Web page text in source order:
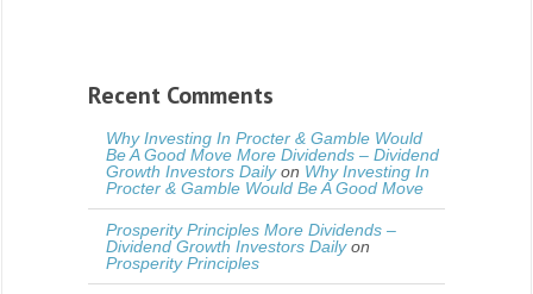
Recent Comments
Why Investing In Procter & Gamble Would
Be A Good Move More Dividends – Dividend
Growth Investors Dailyon Why Investing In
Procter & Gamble Would Be A Good Move
Prosperity Principles More Dividends –
Dividend Growth Investors Dailyon
Prosperity Principles